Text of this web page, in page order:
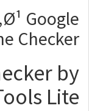
Google
Checker
by
Lite